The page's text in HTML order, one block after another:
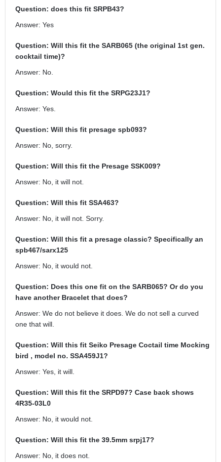
Question: does this fit SRPB43?
Answer: Yes
Question: Will this fit the SARB065 (the original 1st gen.
cocktail time)?
Answer: No.
Question: Would this fit the SRPG23J1?
Answer: Yes.
Question: Will this fit presage spb093?
Answer: No, sorry.
Question: Will this fit the Presage SSK009?
Answer: No, it will not.
Question: Will this fit SSA463?
Answer: No, it will not. Sorry.
Question: Will this fit a presage classic? Specifically an
spb467/sarx125
Answer: No, it would not.
Question: Does this one fit on the SARB065? Or do you
have another Bracelet that does?
Answer: We do not believe it does. We do not sell a curved
one that will.
Question: Will this fit Seiko Presage Coctail time Mocking
bird , model no. SSA459J1?
Answer: Yes, it will.
Question: Will this fit the SRPD97? Case back shows
4R35-03L0
Answer: No, it would not.
Question: Will this fit the 39.5mm srpj17?
Answer: No, it does not.